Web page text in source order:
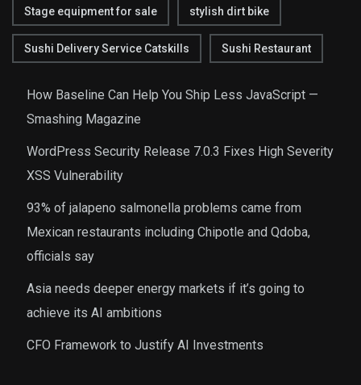
Stage equipment for sale stylish dirt bike
Sushi Delivery Service Catskills Sushi Restaurant
How Baseline Can Help You Ship Less JavaScript —
Smashing Magazine
WordPress Security Release 7.0.3 Fixes High Severity
XSS Vulnerability
93% of jalapeno salmonella problems came from
Mexican restaurants including Chipotle and Qdoba,
officials say
Asia needs deeper energy markets if it’s going to
achieve its AI ambitions
CFO Framework to Justify AI Investments